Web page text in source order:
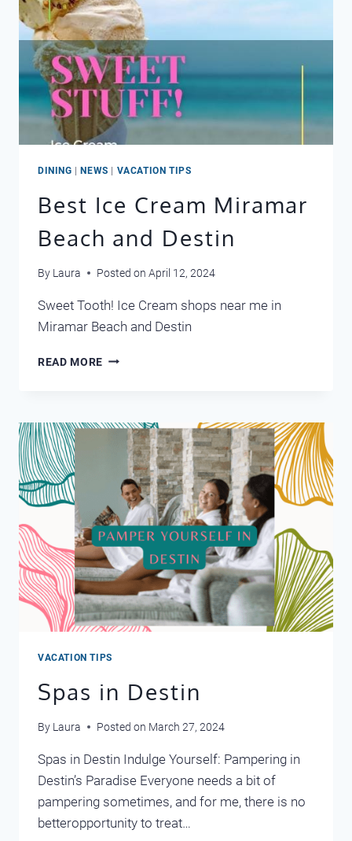
DINING NEWS VACATION TIPS
Best Ice Cream Miramar
Beach and Destin
By Laura Posted on April 12, 2024
Sweet Tooth! Ice Cream shops near me in
Miramar Beach and Destin
READ MORE BEST
BEACH
DESTIN
VACATION TIPS
Spas in Destin
By Laura Posted on March 27, 2024
Spas in Destin Indulge Yourself: Pampering in
Destin’s Paradise Everyone needs a bit of
pampering sometimes, and for me, there is no
betteropportunity to treat…